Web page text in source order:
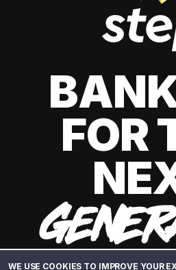
WE USE COOKIES TO IMPROVE YOUR
FOR